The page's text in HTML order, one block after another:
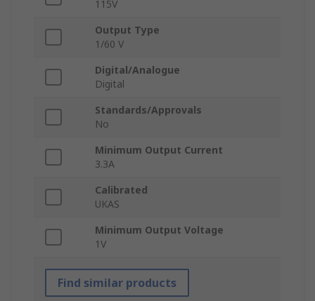
115V
Output Type
1/60 V
Digital/Analogue
Digital
Standards/Approvals
No
Minimum Output Current
3.3A
Calibrated
UKAS
Minimum Output Voltage
1V
Find similar products